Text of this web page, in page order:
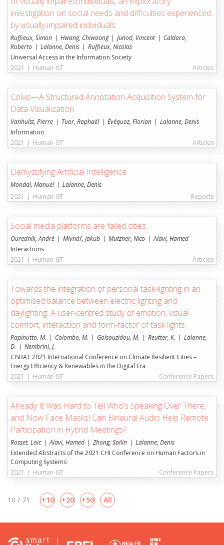
investigation on social needs and difficulties experienced
by visually impaired individuals
Ruffieux, Simon Hwang, Chiwoong Junod, Vincent
Caldara,
Roberto
Lalanne, Denis
Ruffieux, Nicolas
Universal Access in the Information Society
2021
| Human-IST Articles
Colvis—A Structured Annotation Acquisition System for
Data Visualization
Vanhulst, Pierre Tuor, Raphaël Évéquoz, Florian
Lalanne, Denis
Information
2021
| Human-IST Articles
Demystifying Artificial Intelligence
Mondal, Manuel
Lalanne, Denis
2021
| Human-IST Reports
Social media platforms are failed cities
Ourednik, André Mlynář, Jakub Mutzner, Nico
Alavi, Hamed
Interactions
2021
| Human-IST Articles
Towards the integration of personal task-lighting in an
optimised balance between electric lighting and
daylighting: A user-centred study of emotion, visual
comfort, interaction and form-factor of task lights
Papinutto, M. Colombo, M. Golsouzidou, M. Reutter, K.
Lalanne,
D.
Nembrini, J.
CISBAT 2021 International Conference on Climate Resilient Cities –
Energy Efficiency & Renewables in the Digital Era
2021
| Human-IST Conference Papers
Already It Was Hard to Tell Who’s Speaking Over There,
and Now Face Masks! Can Binaural Audio Help Remote
Participation in Hybrid Meetings?
Rosset, Loic Alavi, Hamed Zhong, Sailin
Lalanne, Denis
Extended Abstracts of the 2021 CHI Conference on Human Factors in
Computing Systems
2021
| Human-IST Conference Papers
10 / 71 10 20 50 All